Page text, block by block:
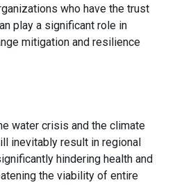
who have the trust
play a significant role in
mitigation and resilience
water crisis and the climate
inevitably result in regional
hindering health and
the viability of entire